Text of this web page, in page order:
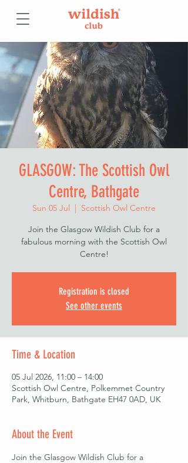
GLASGOW: The Scottish Owl
Centre, Bathgate
Sun 05 Jul
  |
Scottish Owl Centre
Join the Glasgow Wildish Club for a
fabulous morning with the Scottish Owl
Centre!
Registration is closed
See other events
Time & Location
05 Jul 2026, 11:00 – 14:00
Scottish Owl Centre, Polkemmet Country
Park, Whitburn, Bathgate EH47 0AD, UK
About the Event
Join the Glasgow Wildish Club for a